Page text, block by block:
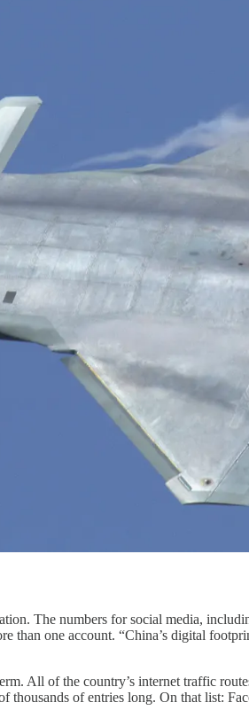
The numbers for social media,
than one account. “China’s digital
All of the country’s internet traffic
thousands of entries long. On that list: